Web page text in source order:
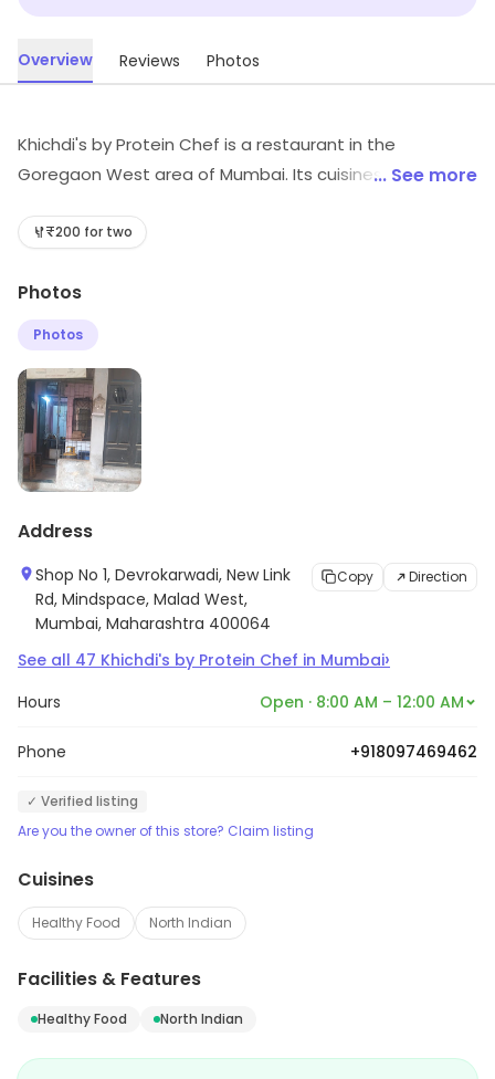
Overview Reviews Photos
Khichdi's by Protein Chef is a restaurant in the
Goregaon West area of Mumbai. Its cuisines include
store to discover its full range and services.
... See more
₹200 for two
Photos
Photos
Address
Shop No 1, Devrokarwadi, New Link
Rd, Mindspace, Malad West,
Mumbai, Maharashtra 400064
Copy Direction
See all 47 Khichdi's by Protein Chef in Mumbai›
Hours Open · 8:00 AM – 12:00 AM
Phone +918097469462
✓ Verified listing
Are you the owner of this store? Claim listing
Cuisines
Healthy Food North Indian
Facilities & Features
Healthy Food North Indian